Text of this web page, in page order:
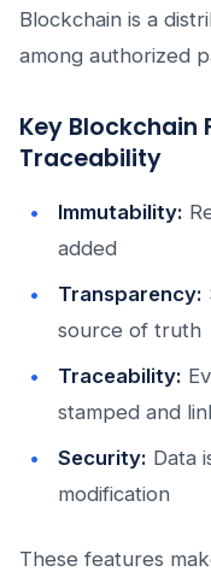
Blockchain is a
among authorized
Key Blockchain
Traceability
Immutability:
added
Transparency:
source of truth
Traceability:
stamped and
Security: Data
modification
These features